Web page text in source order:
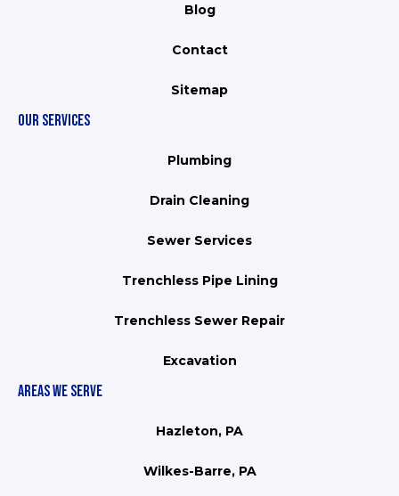
Blog
Contact
Sitemap
OUR SERVICES
Plumbing
Drain Cleaning
Sewer Services
Trenchless Pipe Lining
Trenchless Sewer Repair
Excavation
AREAS WE SERVE
Hazleton, PA
Wilkes-Barre, PA